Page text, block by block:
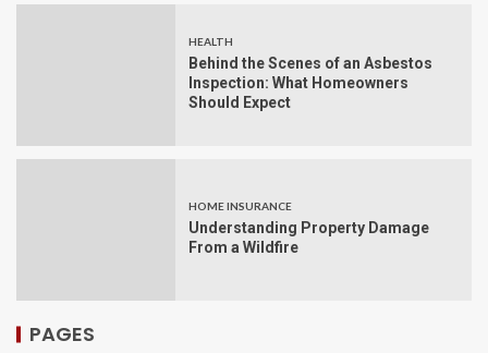
HEALTH
Behind the Scenes of an Asbestos
Inspection: What Homeowners
Should Expect
HOME INSURANCE
Understanding Property Damage
From a Wildfire
PAGES